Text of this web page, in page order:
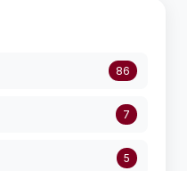
86
7
5